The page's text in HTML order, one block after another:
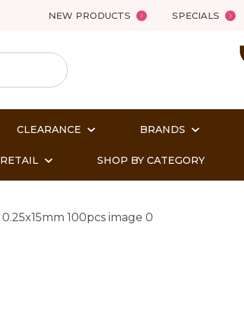
NEW PRODUCTS SPECIALS
CLEARANCE BRANDS
RETAIL SHOP BY CATEGORY